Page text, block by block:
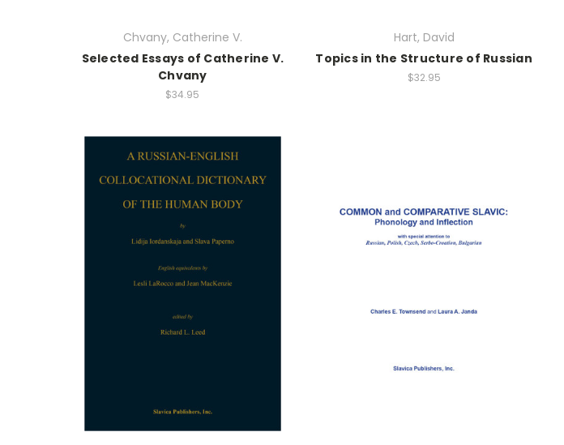
Chvany, Catherine V.
Selected Essays of Catherine V.
Chvany
$34.95
Hart, David
Topics in the Structure of Russian
$32.95